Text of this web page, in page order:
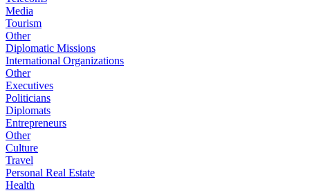
Media
Tourism
Other
Diplomatic Missions
International Organizations
Other
Executives
Politicians
Diplomats
Entrepreneurs
Other
Culture
Travel
Personal Real Estate
Health